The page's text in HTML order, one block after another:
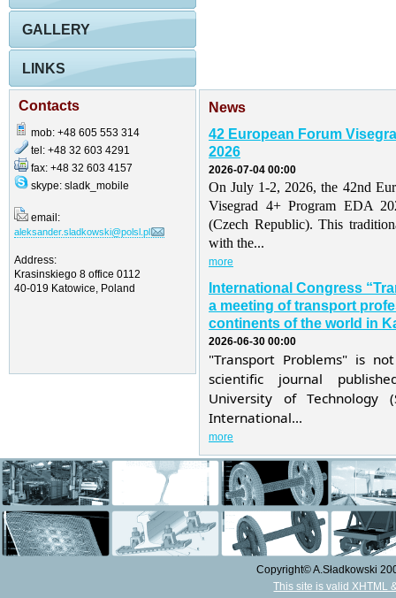
GALLERY
LINKS
Contacts
mob: +48 605 553 314
tel: +48 32 603 4291
fax: +48 32 603 4157
skype: sladk_mobile
email:
aleksander.sladkowski@polsl.pl
Address:
Krasinskiego 8 office 0112
40-019 Katowice, Poland
News
42 European Forum
2026
2026-07-04 00:00
On July 1-2, 2026, the 42nd
Visegrad 4+ Program EDA
(Czech Republic). This
with the...
more
International Congress
a meeting of transport
continents of the world in
2026-06-30 00:00
"Transport Problems" is
scientific journal
University of Technology
International...
more
Copyright© A.Sładkowski
This site is valid XHTML